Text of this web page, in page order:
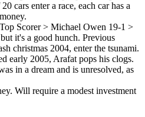
cars enter a race, each car has a
Scorer > Michael Owen 19-1 >
it's a good hunch. Previous
christmas 2004, enter the tsunami.
early 2005, Arafat pops his clogs.
in a dream and is unresolved, as
Will require a modest investment